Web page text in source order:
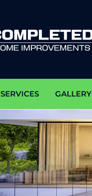
SERVICES GALLERY